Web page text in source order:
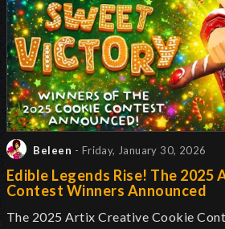
Beleen - Friday, January 30, 2026
Edible Legends Rise! The 2025
Contest Winners Announced
The 2025 Artix Creative Cookie